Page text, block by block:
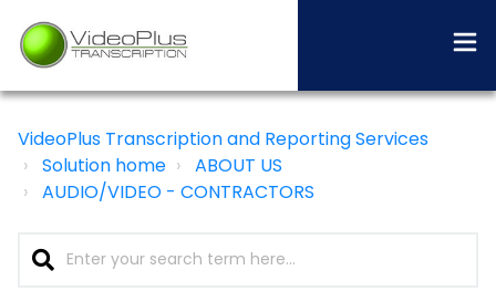
VideoPlus Transcription and Reporting Services
Solution home
ABOUT US
AUDIO/VIDEO - CONTRACTORS